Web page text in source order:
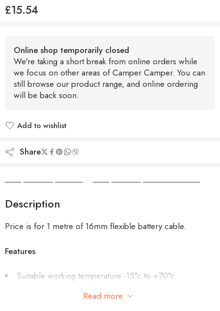
£15.54
Online shop temporarily closed
We're taking a short break from online orders while
we focus on other areas of Camper Camper. You can
still browse our product range, and online ordering
will be back soon.
Add to wishlist
Share
Description
Price is for 1 metre of 16mm flexible battery cable.
Features
Suitable working temperature -15°c to +70°c
Plain copper conductors (stranded)
Read more